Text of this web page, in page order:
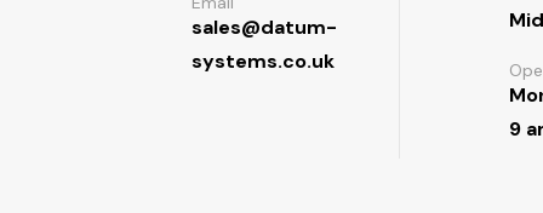
sales@datum-
systems.co.uk
9